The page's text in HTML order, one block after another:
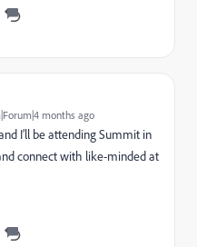
months ago
I’ll be attending Summit in
connect with like-minded at